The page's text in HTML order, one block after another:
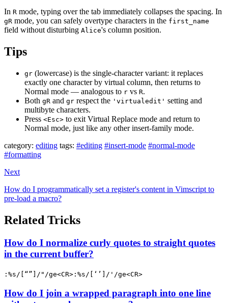
In R mode, typing over the tab immediately collapses the spacing. In
gR mode, you can safely overtype characters in the first_name
field without disturbing Alice's column position.
Tips
gr (lowercase) is the single-character variant: it replaces
exactly one character by virtual column, then returns to
Normal mode — analogous to r vs R.
Both gR and gr respect the 'virtualedit' setting and
multibyte characters.
Press <Esc> to exit Virtual Replace mode and return to
Normal mode, just like any other insert-family mode.
category: editing tags: #editing #insert-mode #normal-mode
#formatting
Next
How do I programmatically set a register's content in Vimscript to
pre-load a macro?
Related Tricks
How do I normalize curly quotes to straight quotes
in the current buffer?
:%s/[“”]/"/ge<CR>:%s/[‘’]/'/ge<CR>
How do I join a wrapped paragraph into one line